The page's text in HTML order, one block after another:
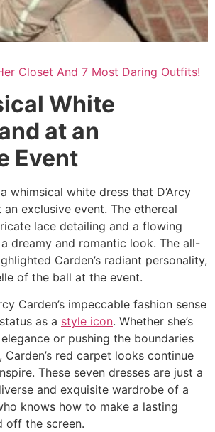
Closet And 7 Most Daring Outfits!
White
at an
Event
whimsical white dress that D’Arcy
exclusive event. The ethereal
lace detailing and a flowing
dreamy and romantic look. The all-
Carden’s radiant personality,
of the ball at the event.
Carden’s impeccable fashion sense
as a style icon. Whether she’s
or pushing the boundaries
red carpet looks continue
These seven dresses are just a
and exquisite wardrobe of a
knows how to make a lasting
off the screen.